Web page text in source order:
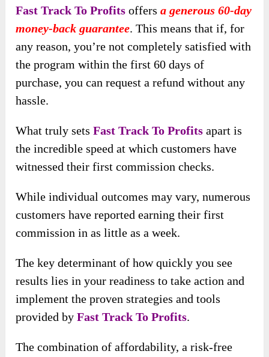
Fast Track To Profits offersa generous 60-day
money-back guarantee. This means that if, for
any reason, you’re not completely satisfied with
the program within the first 60 days of
purchase, you can request a refund without any
hassle.
What truly setsFast Track To Profits apart is
the incredible speed at which customers have
witnessed their first commission checks.
While individual outcomes may vary, numerous
customers have reported earning their first
commission in as little as a week.
The key determinant of how quickly you see
results lies in your readiness to take action and
implement the proven strategies and tools
provided byFast Track To Profits.
The combination of affordability, a risk-free